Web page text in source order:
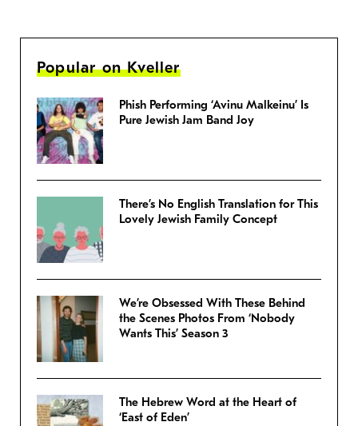
Popular on Kveller
Phish Performing ‘Avinu Malkeinu’ Is
Pure Jewish Jam Band Joy
There’s No English Translation for This
Lovely Jewish Family Concept
We’re Obsessed With These Behind
the Scenes Photos From ‘Nobody
Wants This’ Season 3
The Hebrew Word at the Heart of
‘East of Eden’